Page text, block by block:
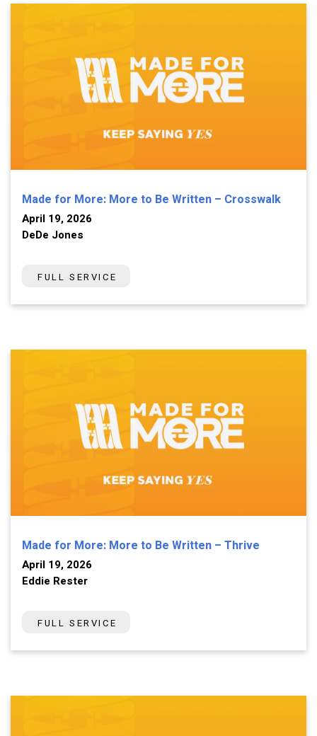
Made for More: More to Be Written – Crosswalk
April 19, 2026
DeDe Jones
FULL SERVICE
Made for More: More to Be Written – Thrive
April 19, 2026
Eddie Rester
FULL SERVICE